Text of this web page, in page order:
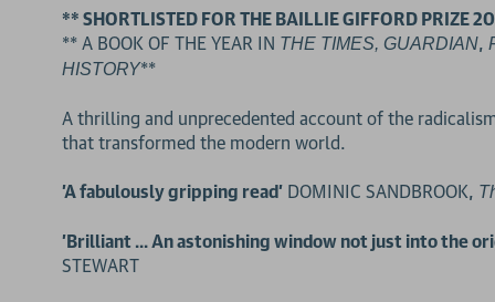
** SHORTLISTED FOR THE BAILLIE GIFFORD PRIZE
** A BOOK OF THE YEAR IN THE TIMES, GUARDIAN,
HISTORY**
A thrilling and unprecedented account of the
that transformed the modern world.
'A fabulously gripping read' DOMINIC SANDBROOK,
'Brilliant ... An astonishing window not just into the
STEWART